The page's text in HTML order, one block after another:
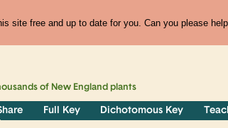
site free and up to date for you. Can you please
of New England plants
Full Key Dichotomous Key